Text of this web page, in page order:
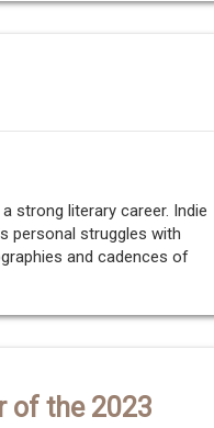
strong literary career. Indie
personal struggles with
and cadences of
of the 2023